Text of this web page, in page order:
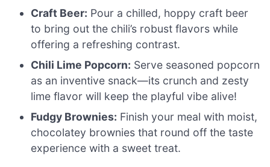
Craft Beer: Pour a chilled, hoppy craft beer
to bring out the chili’s robust flavors while
offering a refreshing contrast.
Chili Lime Popcorn: Serve seasoned popcorn
as an inventive snack—its crunch and zesty
lime flavor will keep the playful vibe alive!
Fudgy Brownies: Finish your meal with moist,
chocolatey brownies that round off the taste
experience with a sweet treat.